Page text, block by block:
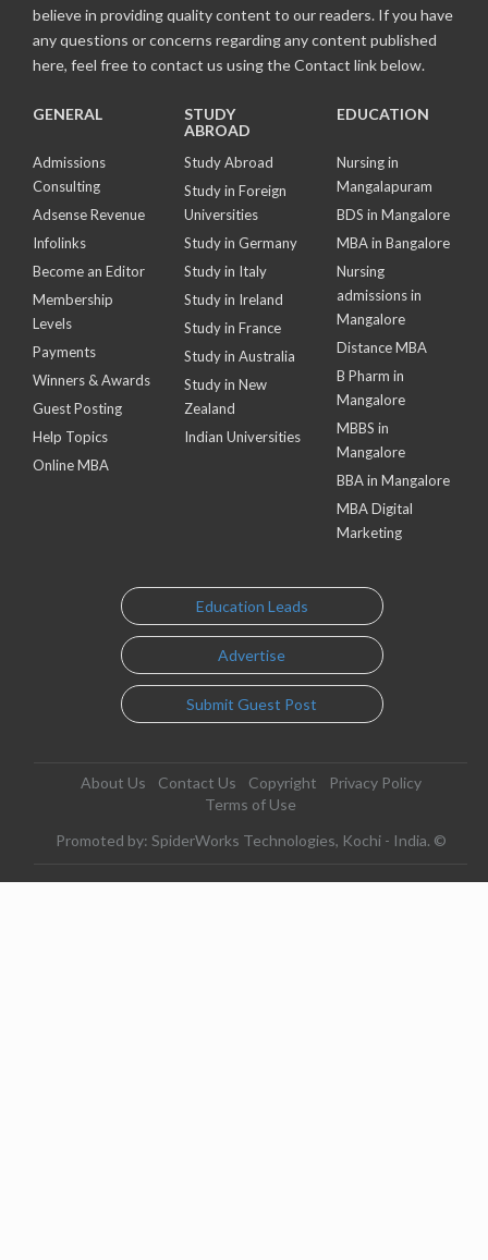
believe in providing quality content to our readers. If you have
any questions or concerns regarding any content published
here, feel free to contact us using the Contact link below.
GENERAL
Admissions
Consulting
Adsense Revenue
Infolinks
Become an Editor
Membership
Levels
Payments
Winners & Awards
Guest Posting
Help Topics
Online MBA
STUDY
ABROAD
Study Abroad
Study in Foreign
Universities
Study in Germany
Study in Italy
Study in Ireland
Study in France
Study in Australia
Study in New
Zealand
Indian Universities
EDUCATION
Nursing in
Mangalapuram
BDS in Mangalore
MBA in Bangalore
Nursing
admissions in
Mangalore
Distance MBA
B Pharm in
Mangalore
MBBS in
Mangalore
BBA in Mangalore
MBA Digital
Marketing
Education Leads
Advertise
Submit Guest Post
About Us Contact Us Copyright
Privacy Policy
Terms of Use
Promoted by: SpiderWorks Technologies, Kochi - India. ©